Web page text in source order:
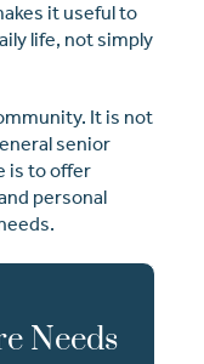
it useful to
life, not simply
It is not
senior
is to offer
personal
Needs